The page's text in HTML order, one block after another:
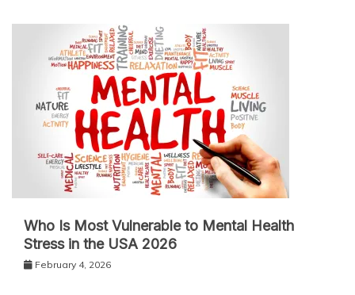
Who Is Most Vulnerable to Mental Health
Stress in the USA 2026
February 4, 2026